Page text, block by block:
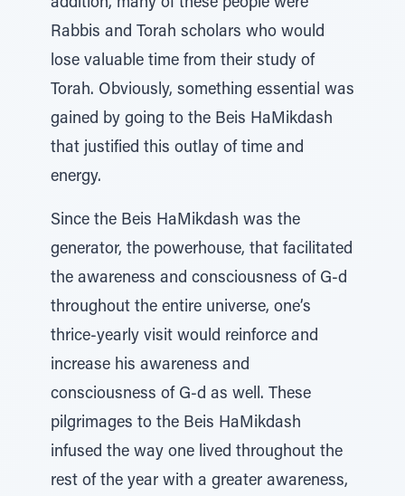
addition, many of these people were
Rabbis and Torah scholars who would
lose valuable time from their study of
Torah. Obviously, something essential was
gained by going to the Beis HaMikdash
that justified this outlay of time and
energy.
Since the Beis HaMikdash was the
generator, the powerhouse, that facilitated
the awareness and consciousness of G-d
throughout the entire universe, one’s
thrice-yearly visit would reinforce and
increase his awareness and
consciousness of G-d as well. These
pilgrimages to the Beis HaMikdash
infused the way one lived throughout the
rest of the year with a greater awareness,